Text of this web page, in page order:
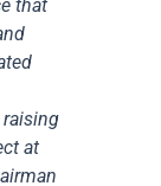
that
raising
at